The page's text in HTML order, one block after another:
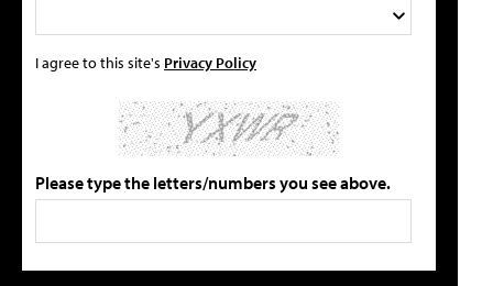
I agree to this site's Privacy Policy
Please type the letters/numbers you see above.